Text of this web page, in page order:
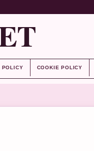
POLICY COOKIE POLICY